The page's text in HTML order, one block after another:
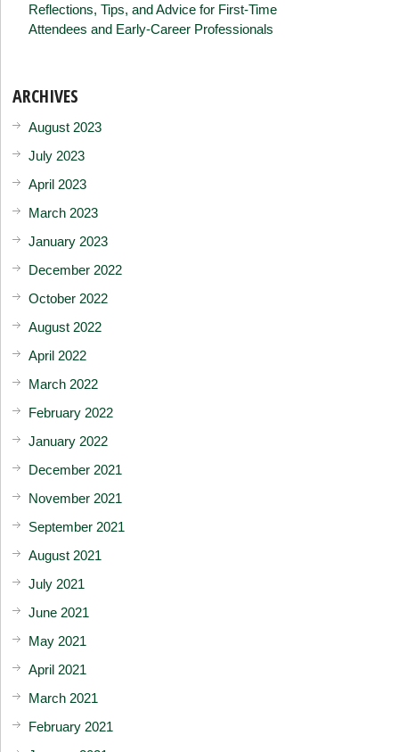
Reflections, Tips, and Advice for First-Time
Attendees and Early-Career Professionals
ARCHIVES
August 2023
July 2023
April 2023
March 2023
January 2023
December 2022
October 2022
August 2022
April 2022
March 2022
February 2022
January 2022
December 2021
November 2021
September 2021
August 2021
July 2021
June 2021
May 2021
April 2021
March 2021
February 2021